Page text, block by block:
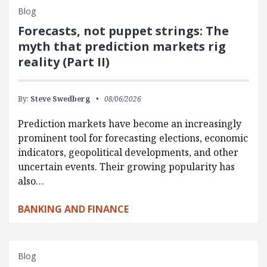
Blog
Forecasts, not puppet strings: The
myth that prediction markets rig
reality (Part II)
By: Steve Swedberg 08/06/2026
Prediction markets have become an increasingly
prominent tool for forecasting elections, economic
indicators, geopolitical developments, and other
uncertain events. Their growing popularity has
also…
BANKING AND FINANCE
Blog